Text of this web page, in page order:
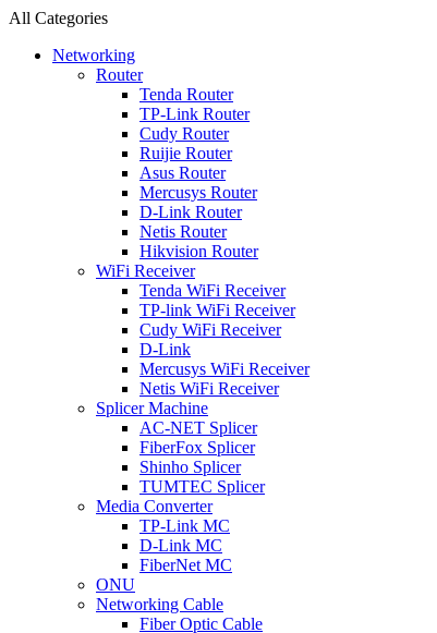
All Categories
Networking
Router
Tenda Router
TP-Link Router
Cudy Router
Ruijie Router
Asus Router
Mercusys Router
D-Link Router
Netis Router
Hikvision Router
WiFi Receiver
Tenda WiFi Receiver
TP-link WiFi Receiver
Cudy WiFi Receiver
D-Link
Mercusys WiFi Receiver
Netis WiFi Receiver
Splicer Machine
AC-NET Splicer
FiberFox Splicer
Shinho Splicer
TUMTEC Splicer
Media Converter
TP-Link MC
D-Link MC
FiberNet MC
ONU
Networking Cable
Fiber Optic Cable